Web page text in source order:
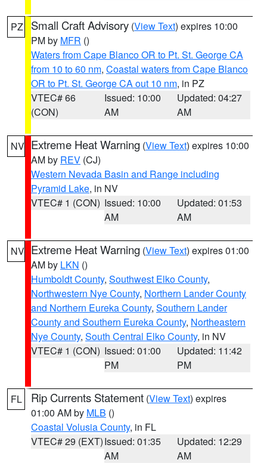
PZ Small Craft Advisory (View Text) expires 10:00
PM by MFR ()
Waters from Cape Blanco OR to Pt. St. George CA
from 10 to 60 nm, Coastal waters from Cape Blanco
OR to Pt. St. George CA out 10 nm, in PZ
VTEC# 66
(CON)
Issued: 10:00
AM
Updated: 04:27
AM
NV Extreme Heat Warning (View Text) expires 10:00
AM by REV (CJ)
Western Nevada Basin and Range including
Pyramid Lake, in NV
VTEC# 1 (CON) Issued: 10:00
AM
Updated: 01:53
AM
NV Extreme Heat Warning (View Text) expires 01:00
AM by LKN ()
Humboldt County, Southwest Elko County,
Northwestern Nye County, Northern Lander County
and Northern Eureka County, Southern Lander
County and Southern Eureka County, Northeastern
Nye County, South Central Elko County, in NV
VTEC# 1 (CON) Issued: 01:00
PM
Updated: 11:42
PM
FL Rip Currents Statement (View Text) expires
01:00 AM by MLB ()
Coastal Volusia County, in FL
VTEC# 29 (EXT)Issued: 01:35
AM
Updated: 12:29
AM